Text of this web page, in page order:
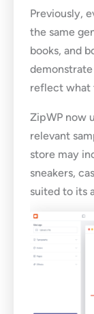
Previously,
the same
books, and
reflect what
ZipWP now
relevant
store may
sneakers,
suited to its